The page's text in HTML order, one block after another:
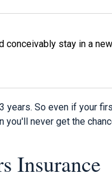
conceivably stay in a
years. So even if your
you'll never get the
Insurance